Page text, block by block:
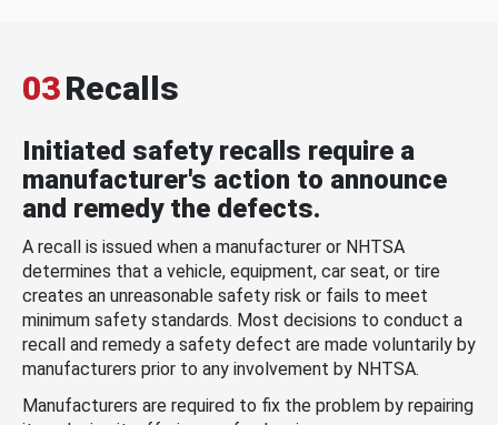
03Recalls
Initiated safety recalls require a
manufacturer's action to announce
and remedy the defects.
A recall is issued when a manufacturer or NHTSA
determines that a vehicle, equipment, car seat, or tire
creates an unreasonable safety risk or fails to meet
minimum safety standards. Most decisions to conduct a
recall and remedy a safety defect are made voluntarily by
manufacturers prior to any involvement by NHTSA.
Manufacturers are required to fix the problem by repairing